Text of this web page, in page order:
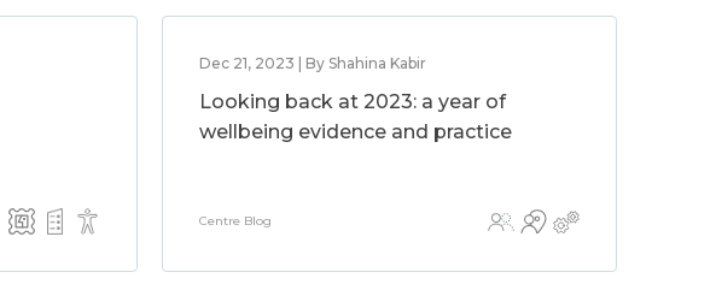
Dec 21, 2023 | By Shahina Kabir
Looking back at 2023: a year of
wellbeing evidence and practice
Centre Blog